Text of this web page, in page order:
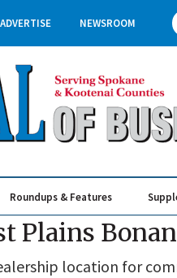
ADVERTISE NEWSROOM
Roundups & Features
Plains
location for